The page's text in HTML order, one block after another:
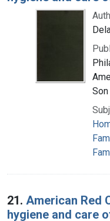
Son
21. American Red
hygiene and care